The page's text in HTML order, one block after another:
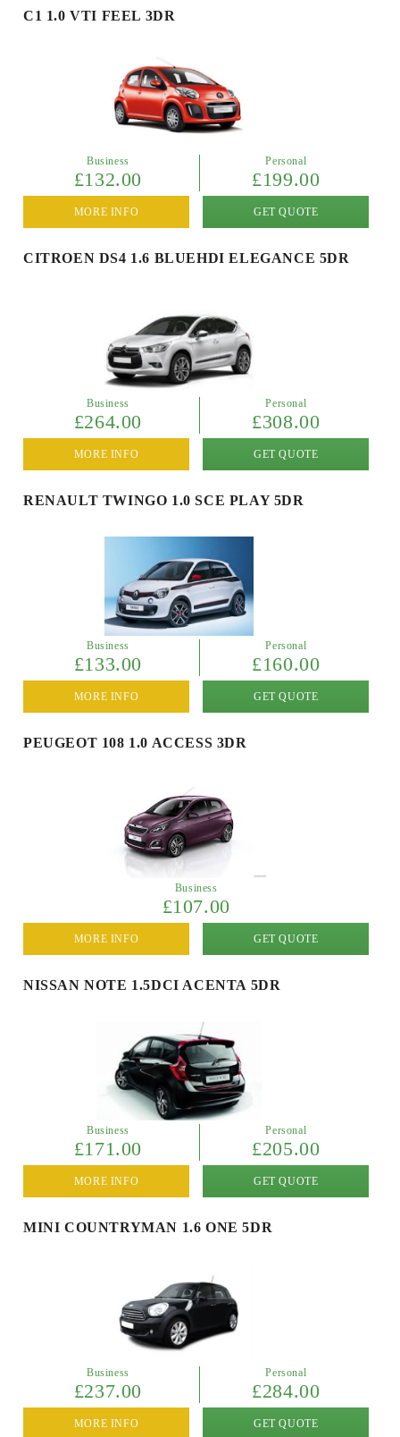
C1 1.0 VTI FEEL 3DR
Business
£132.00
Personal
£199.00
GET QUOTE
MORE INFO
CITROEN DS4 1.6 BLUEHDI ELEGANCE 5DR
Business
£264.00
Personal
£308.00
GET QUOTE
MORE INFO
RENAULT TWINGO 1.0 SCE PLAY 5DR
Business
£133.00
Personal
£160.00
GET QUOTE
MORE INFO
PEUGEOT 108 1.0 ACCESS 3DR
Business
£107.00
GET QUOTE
MORE INFO
NISSAN NOTE 1.5DCI ACENTA 5DR
Business
£171.00
Personal
£205.00
GET QUOTE
MORE INFO
MINI COUNTRYMAN 1.6 ONE 5DR
Business
£237.00
Personal
£284.00
GET QUOTE
MORE INFO